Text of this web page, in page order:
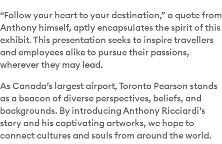
“Follow your heart to your destination,” a quote from
Anthony himself, aptly encapsulates the spirit of this
exhibit. This presentation seeks to inspire travellers
and employees alike to pursue their passions,
wherever they may lead.
As Canada’s largest airport, Toronto Pearson stands
as a beacon of diverse perspectives, beliefs, and
backgrounds. By introducing Anthony Ricciardi’s
story and his captivating artworks, we hope to
connect cultures and souls from around the world.